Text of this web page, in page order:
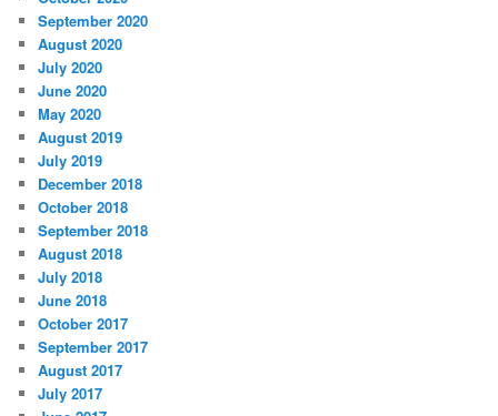
September 2020
August 2020
July 2020
June 2020
May 2020
August 2019
July 2019
December 2018
October 2018
September 2018
August 2018
July 2018
June 2018
October 2017
September 2017
August 2017
July 2017